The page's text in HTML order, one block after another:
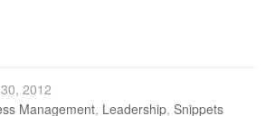
2012
Management, Leadership,Snippets